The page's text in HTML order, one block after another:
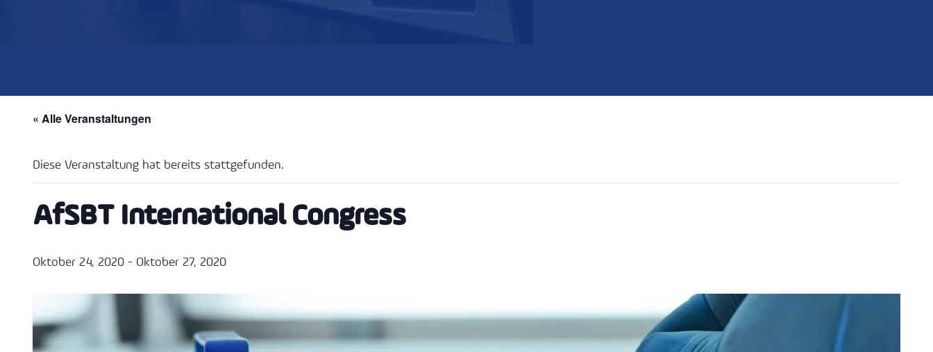
« Alle Veranstaltungen
Diese Veranstaltung hat bereits stattgefunden.
AfSBT International Congress
Oktober 24, 2020 - Oktober 27, 2020